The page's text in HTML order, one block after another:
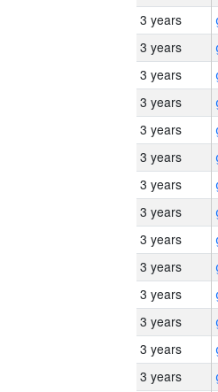
3 years
3 years
3 years
3 years
3 years
3 years
3 years
3 years
3 years
3 years
3 years
3 years
3 years
3 years